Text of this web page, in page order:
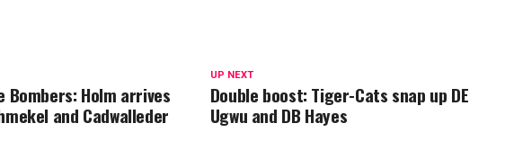
UP NEXT
Double boost: Tiger-Cats snap up DE
Ugwu and DB Hayes
Bombers: Holm arrives
and Cadwalleder